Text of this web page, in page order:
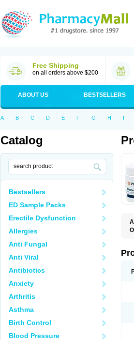
Free Shipping
on all orders above $200
ABOUT US BESTSELLERS
A B C D E F G H I
Catalog
Bestsellers
ED Sample Packs
Erectile Dysfunction
Allergies
Anti Fungal
Anti Viral
Antibiotics
Anxiety
Arthritis
Asthma
Birth Control
Blood Pressure